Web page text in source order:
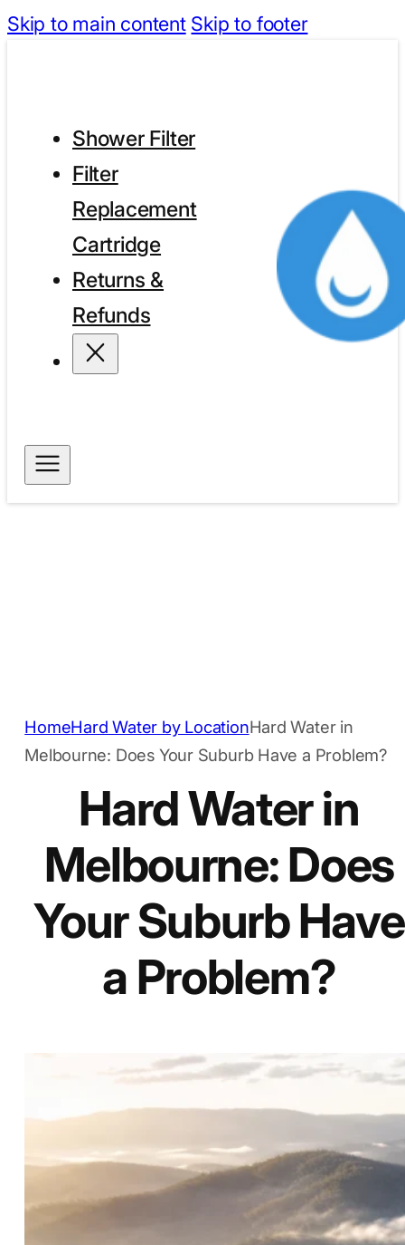
Skip to main content Skip to footer
Shower Filter
Filter
Replacement
Cartridge
Returns &
Refunds
HomeHard Water by LocationHard Water in
Melbourne: Does Your Suburb Have a Problem?
Hard Water in
Melbourne: Does
Your Suburb Have
a Problem?